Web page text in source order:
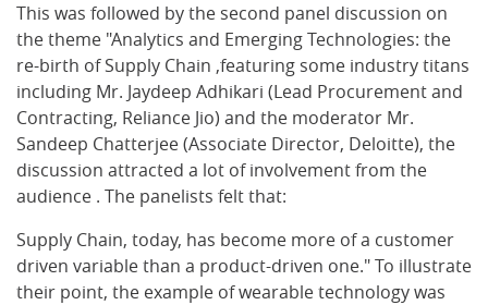
This was followed by the second panel discussion on
the theme "Analytics and Emerging Technologies: the
re-birth of Supply Chain ,featuring some industry titans
including Mr. Jaydeep Adhikari (Lead Procurement and
Contracting, Reliance Jio) and the moderator Mr.
Sandeep Chatterjee (Associate Director, Deloitte), the
discussion attracted a lot of involvement from the
audience . The panelists felt that:
Supply Chain, today, has become more of a customer
driven variable than a product-driven one." To illustrate
their point, the example of wearable technology was